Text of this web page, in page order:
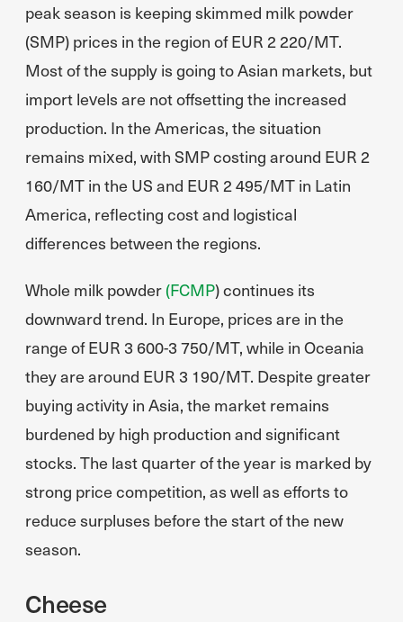
peak season is keeping skimmed milk powder
(SMP) prices in the region of EUR 2 220/MT.
Most of the supply is going to Asian markets, but
import levels are not offsetting the increased
production. In the Americas, the situation
remains mixed, with SMP costing around EUR 2
160/MT in the US and EUR 2 495/MT in Latin
America, reflecting cost and logistical
differences between the regions.
Whole milk powder (FCMP) continues its
downward trend. In Europe, prices are in the
range of EUR 3 600-3 750/MT, while in Oceania
they are around EUR 3 190/MT. Despite greater
buying activity in Asia, the market remains
burdened by high production and significant
stocks. The last quarter of the year is marked by
strong price competition, as well as efforts to
reduce surpluses before the start of the new
season.
Cheese